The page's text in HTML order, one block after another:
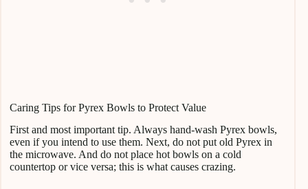
Caring Tips for Pyrex Bowls to Protect Value
First and most important tip. Always hand-wash Pyrex bowls,
even if you intend to use them. Next, do not put old Pyrex in
the microwave. And do not place hot bowls on a cold
countertop or vice versa; this is what causes crazing.